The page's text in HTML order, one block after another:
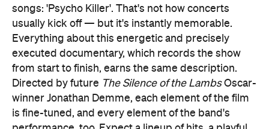
songs: 'Psycho Killer'. That's not how concerts
usually kick off — but it's instantly memorable.
Everything about this energetic and precisely
executed documentary, which records the show
from start to finish, earns the same description.
Directed by future The Silence of the LambsOscar-
winner Jonathan Demme, each element of the film
is fine-tuned, and every element of the band's